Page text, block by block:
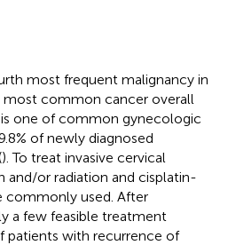
most frequent malignancy in
common cancer overall
is one of common gynecologic
of newly diagnosed
). To treat invasive cervical
and/or radiation and cisplatin-
commonly used. After
a few feasible treatment
patients with recurrence of